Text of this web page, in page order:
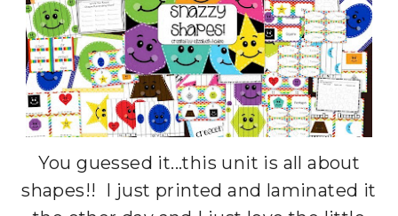
You guessed it...this unit is all about
shapes!! I just printed and laminated it